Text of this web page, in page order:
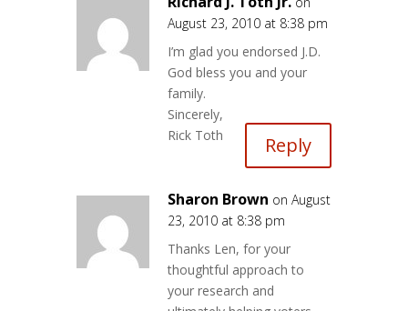
August 23, 2010 at 8:38 pm
I’m glad you endorsed J.D.
God bless you and your
family.
Sincerely,
Rick Toth
Reply
Sharon Brown on August
23, 2010 at 8:38 pm
Thanks Len, for your
thoughtful approach to
your research and